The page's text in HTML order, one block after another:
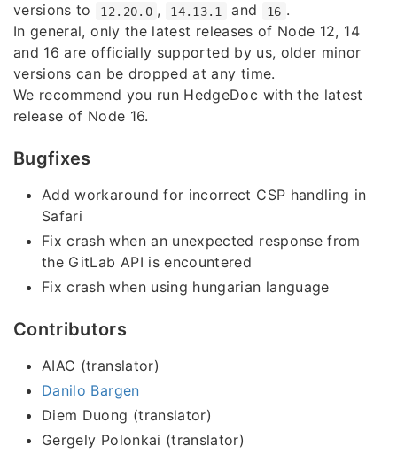
versions to
12.20.0 , 14.13.1 and 16 .
In general, only the latest releases of Node 12, 14
and 16 are officially supported by us, older minor
versions can be dropped at any time.
We recommend you run HedgeDoc with the latest
release of Node 16.
Bugfixes
Add workaround for incorrect CSP handling in
Safari
Fix crash when an unexpected response from
the GitLab API is encountered
Fix crash when using hungarian language
Contributors
AIAC (translator)
Danilo Bargen
Diem Duong (translator)
Gergely Polonkai (translator)